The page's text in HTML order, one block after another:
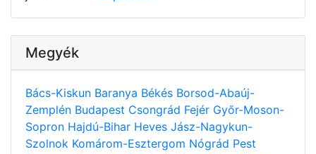
Megyék
Bács-Kiskun Baranya Békés Borsod-Abaúj-
Zemplén Budapest Csongrád Fejér Győr-Moson-
Sopron Hajdú-Bihar Heves Jász-Nagykun-
Szolnok Komárom-Esztergom Nógrád Pest